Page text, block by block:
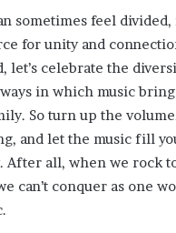
sometimes feel divided,
for unity and
let’s celebrate the
in which music
So turn up the
and let the music fill
After all, when we rock
can’t conquer as one